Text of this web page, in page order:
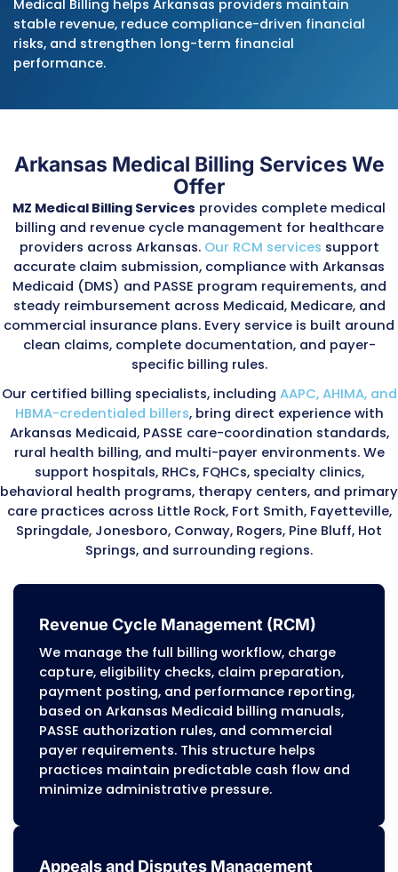
bulletins, encounter-data requirements, or
authorization updates, we apply the
immediately. This prevents denials caused
with state and PASSE program rules.
Deep Understanding of
Billing and Audit Environment
Arkansas Medicaid and PASSE enforce strict
programs that monitor payment accuracy,
documentation, and service authorization.
components include:
Provider compliance reviews conducted by
Arkansas DMS
PASSE audits evaluating authorization
service plans, coordination-of-care
and encounter-data accuracy
Federal PERM (Payment Error Rate
audits reviewing improper Medicaid and CHIP
payments
Post-payment reviews confirming
services match billed encounters
RHC and FQHC audit protocols requiring
Because Arkansas Medicaid and PASSE
apply detailed audit standards, providers
maintain accurate documentation, correct
and audit-ready billing workflows. Our team
these requirements to protect practices from
overpayment recovery, reimbursement
compliance liabilities.
Personalized Approach
Every Arkansas practice has its own payer